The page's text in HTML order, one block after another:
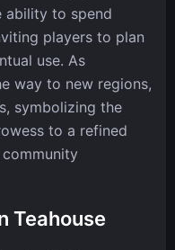
ability to spend
players to plan
use. As
way to new regions,
symbolizing the
to a refined
Teahouse